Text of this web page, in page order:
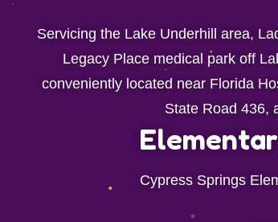
Servicing the Lake Underhill area,
Legacy Place medical park off
conveniently located near Florida
State Road 436,
Cypress Springs